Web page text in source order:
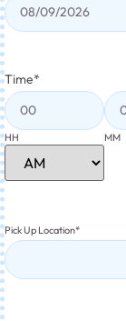
Time*
HH MM
Pick Up Location*